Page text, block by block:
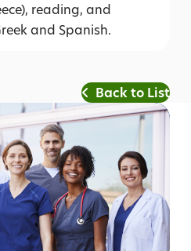
reading, and
and Spanish.
Back to List